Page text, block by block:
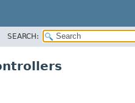
SEARCH: